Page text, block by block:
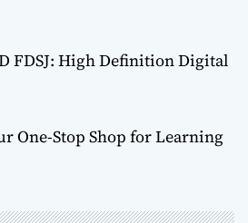
FDSJ: High Definition Digital
One-Stop Shop for Learning